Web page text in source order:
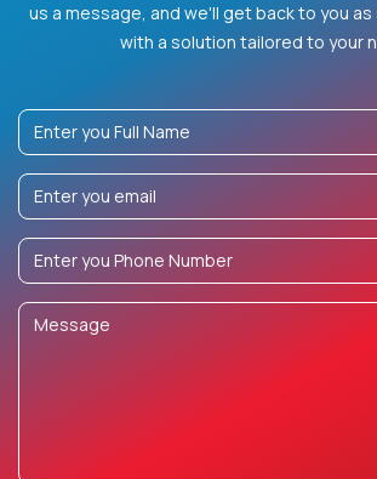
us a message, and we'll get back to you
with a solution tailored to your